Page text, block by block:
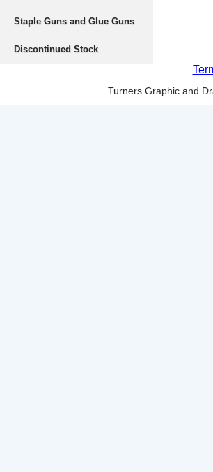
Staple Guns and Glue Guns
Discontinued Stock
Turners Graphic and